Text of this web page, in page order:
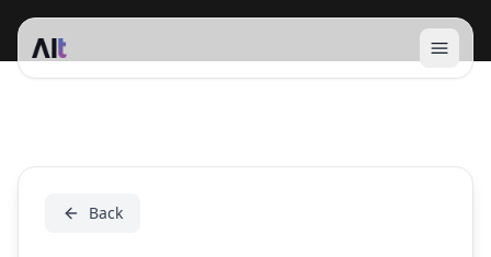
Open
Vairo
Back